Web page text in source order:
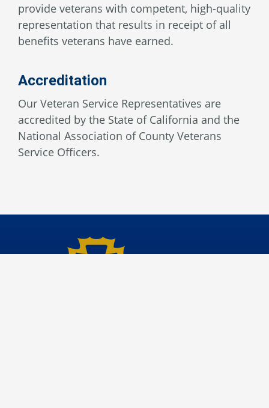
provide veterans with competent, high-quality
representation that results in receipt of all
benefits veterans have earned.
Accreditation
Our Veteran Service Representatives are
accredited by the State of California and the
National Association of County Veterans
Service Officers.